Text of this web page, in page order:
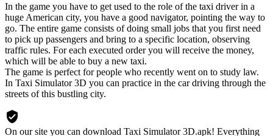
In the game you have to get used to the role of the taxi driver in a
huge American city, you have a good navigator, pointing the way to
go. The entire game consists of doing small jobs that you first need
to pick up passengers and bring to a specific location, observing
traffic rules. For each executed order you will receive the money,
which will be able to buy a new taxi.
The game is perfect for people who recently went on to study law.
In Taxi Simulator 3D you can practice in the car driving through the
streets of this bustling city.
On our site you can download Taxi Simulator 3D.apk! Everything